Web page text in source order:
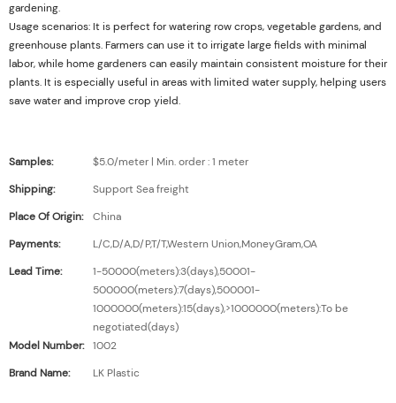
gardening.
Usage scenarios: It is perfect for watering row crops, vegetable gardens, and
greenhouse plants. Farmers can use it to irrigate large fields with minimal
labor, while home gardeners can easily maintain consistent moisture for their
plants. It is especially useful in areas with limited water supply, helping users
save water and improve crop yield.
Samples:
$5.0/meter | Min. order : 1 meter
Shipping:
Support Sea freight
Place Of Origin:
China
Payments:
L/C,D/A,D/P,T/T,Western Union,MoneyGram,OA
Lead Time:
1-50000(meters):3(days),50001-
500000(meters):7(days),500001-
1000000(meters):15(days),>1000000(meters):To be
negotiated(days)
Model Number:
1002
Brand Name:
LK Plastic